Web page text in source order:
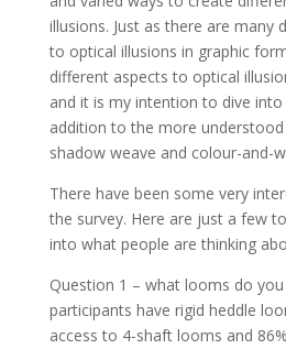
illusions. Just as there are many
to optical illusions in graphic
different aspects to optical
and it is my intention to dive
addition to the more
shadow weave and colour-and-
There have been some very
the survey. Here are just a few
into what people are thinking
Question 1 – what looms do
participants have rigid heddle
access to 4-shaft looms and